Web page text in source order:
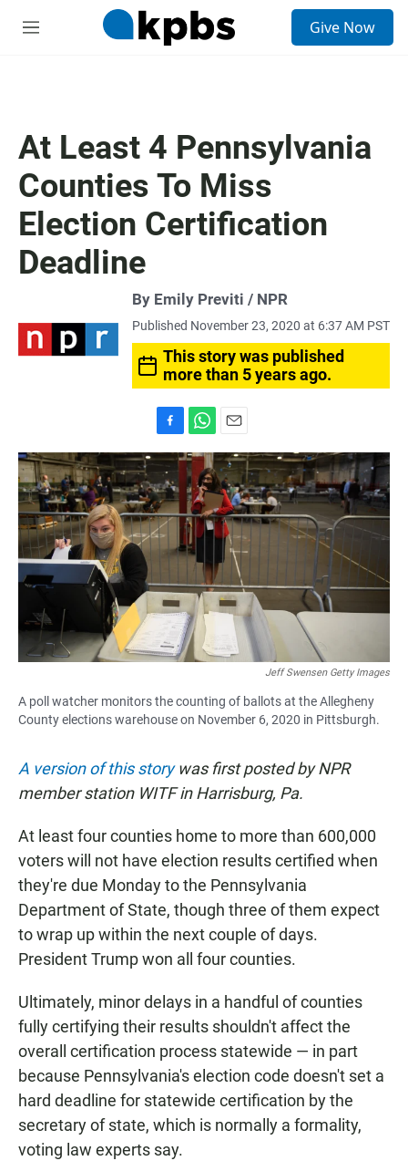
M
Give Now
At Least 4 Pennsylvania
Counties To Miss
Election Certification
Deadline
By Emily Previti / NPR
Published November 23, 2020 at 6:37 AM PST
This story was published
more than 5 years ago.
a
c
e
b
o
o
h
a
t
s
A
p
p
m
a
i
l
Jeff Swensen Getty Images
A poll watcher monitors the counting of ballots at the Allegheny
County elections warehouse on November 6, 2020 in Pittsburgh.
A version of this storywas first posted by NPR
member station WITF in Harrisburg, Pa.
At least four counties home to more than 600,000
voters will not have election results certified when
they're due Monday to the Pennsylvania
Department of State, though three of them expect
to wrap up within the next couple of days.
President Trump won all four counties.
Ultimately, minor delays in a handful of counties
fully certifying their results shouldn't affect the
overall certification process statewide — in part
because Pennsylvania's election code doesn't set a
hard deadline for statewide certification by the
secretary of state, which is normally a formality,
voting law experts say.